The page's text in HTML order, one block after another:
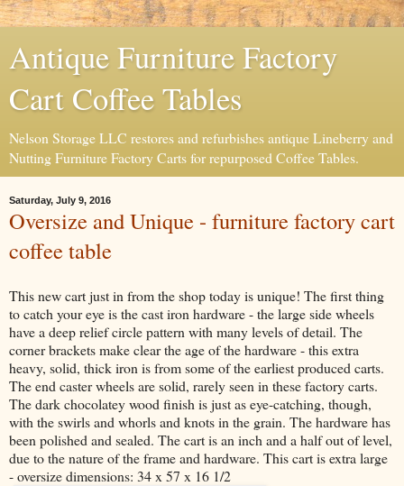
Antique Furniture Factory
Cart Coffee Tables
Nelson Storage LLC restores and refurbishes antique Lineberry and
Nutting Furniture Factory Carts for repurposed Coffee Tables.
Saturday, July 9, 2016
Oversize and Unique - furniture factory cart
coffee table
This new cart just in from the shop today is unique! The first thing
to catch your eye is the cast iron hardware - the large side wheels
have a deep relief circle pattern with many levels of detail. The
corner brackets make clear the age of the hardware - this extra
heavy, solid, thick iron is from some of the earliest produced carts.
The end caster wheels are solid, rarely seen in these factory carts.
The dark chocolatey wood finish is just as eye-catching, though,
with the swirls and whorls and knots in the grain. The hardware has
been polished and sealed. The cart is an inch and a half out of level,
due to the nature of the frame and hardware. This cart is extra large
- oversize dimensions: 34 x 57 x 16 1/2